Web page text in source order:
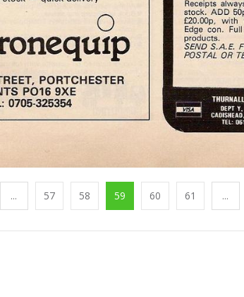
... 57 58 59 60 61 ...